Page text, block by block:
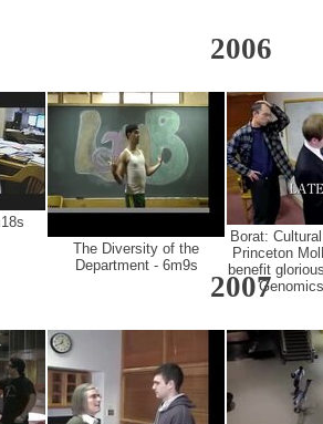
2006
The Diversity of the
Department - 6m9s
Borat:
Princeton
benefit
2007